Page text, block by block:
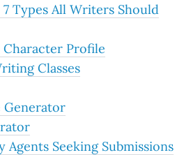
Types All Writers Should
Profile
Classes
Generator
Agents Seeking Submissions